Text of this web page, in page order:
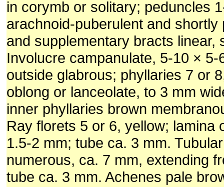
in corymb or solitary; peduncles
arachnoid-puberulent and shortly
and supplementary bracts linear,
Involucre campanulate, 5-10 × 5-
outside glabrous; phyllaries 7 or
oblong or lanceolate, to 3 mm
inner phyllaries brown
Ray florets 5 or 6, yellow; lamina
1.5-2 mm; tube ca. 3 mm.
numerous, ca. 7 mm, extending
tube ca. 3 mm. Achenes pale